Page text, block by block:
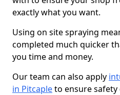
exactly what you want.
Using on site spraying
completed much quicker
you time and money.
Our team can also apply
in Pitcapleto ensure